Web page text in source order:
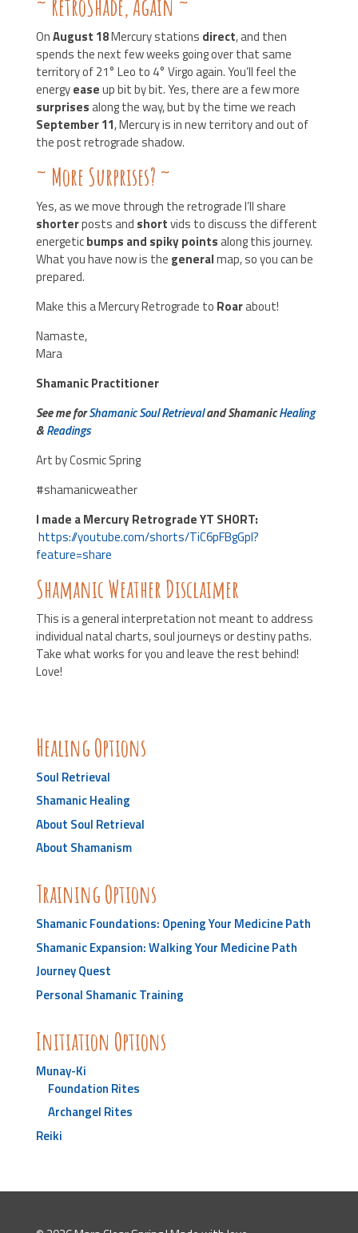
~ RetroShade, Again ~
OnAugust 18Mercury stations direct, and then
spends the next few weeks going over that same
territory of 21° Leo to 4° Virgo again. You’ll feel the
energyeaseup bit by bit. Yes, there are a few more
surprisesalong the way, but by the time we reach
September 11, Mercury is in new territory and out of
the post retrograde shadow.
~ More Surprises? ~
Yes, as we move through the retrograde I’ll share
shorterposts and shortvids to discuss the different
energeticbumps and spiky pointsalong this journey.
What you have now is the generalmap, so you can be
prepared.
Make this a Mercury Retrograde to Roarabout!
Namaste,
Mara
Shamanic Practitioner
See me forShamanic Soul Retrievaland ShamanicHealing
&Readings
Art by Cosmic Spring
#shamanicweather
I made a Mercury Retrograde YT SHORT:
https://youtube.com/shorts/TiC6pFBgGpI?
feature=share
Shamanic Weather Disclaimer
This is a general interpretation not meant to address
individual natal charts, soul journeys or destiny paths.
Take what works for you and leave the rest behind!
Love!
Healing Options
Soul Retrieval
Shamanic Healing
About Soul Retrieval
About Shamanism
Training Options
Shamanic Foundations: Opening Your Medicine Path
Shamanic Expansion: Walking Your Medicine Path
Journey Quest
Personal Shamanic Training
Initiation Options
Munay-Ki
Foundation Rites
Archangel Rites
Reiki